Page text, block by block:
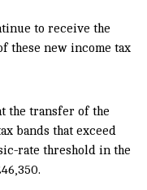
to receive the
these new income tax
the transfer of the
bands that exceed
rate threshold in the